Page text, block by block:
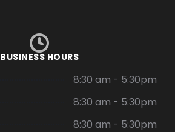
BUSINESS HOURS
8:30 am - 5:30pm
8:30 am - 5:30pm
8:30 am - 5:30pm